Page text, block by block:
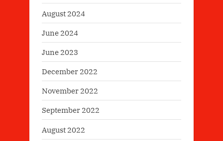
August 2024
June 2024
June 2023
December 2022
November 2022
September 2022
August 2022